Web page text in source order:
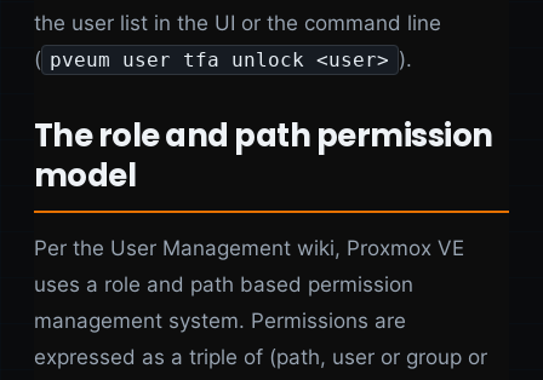
the user list in the UI or the command line
( pveum user tfa unlock <user> ).
The role and path permission
model
Per the User Management wiki, Proxmox VE
uses a role and path based permission
management system. Permissions are
expressed as a triple of (path, user or group or